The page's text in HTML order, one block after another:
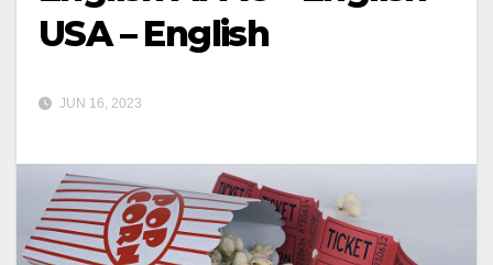
USA – English
JUN 16, 2023